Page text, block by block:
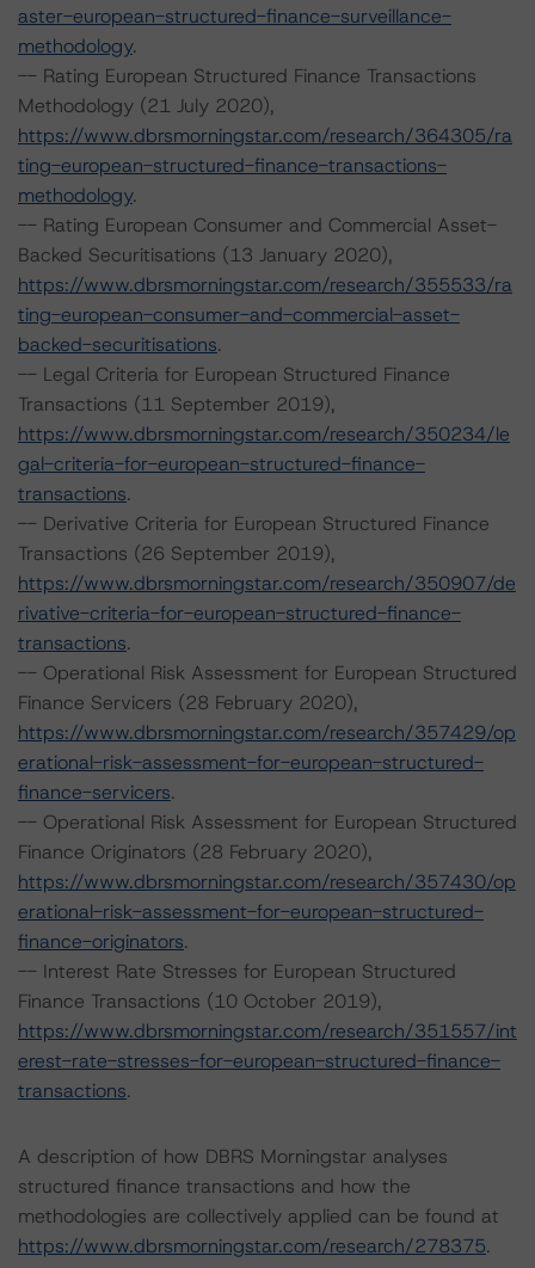
aster-european-structured-finance-surveillance-
methodology.
-- Rating European Structured Finance Transactions
Methodology (21 July 2020),
https://www.dbrsmorningstar.com/research/364305/ra
ting-european-structured-finance-transactions-
methodology.
-- Rating European Consumer and Commercial Asset-
Backed Securitisations (13 January 2020),
https://www.dbrsmorningstar.com/research/355533/ra
ting-european-consumer-and-commercial-asset-
backed-securitisations.
-- Legal Criteria for European Structured Finance
Transactions (11 September 2019),
https://www.dbrsmorningstar.com/research/350234/le
gal-criteria-for-european-structured-finance-
transactions.
-- Derivative Criteria for European Structured Finance
Transactions (26 September 2019),
https://www.dbrsmorningstar.com/research/350907/de
rivative-criteria-for-european-structured-finance-
transactions.
-- Operational Risk Assessment for European Structured
Finance Servicers (28 February 2020),
https://www.dbrsmorningstar.com/research/357429/op
erational-risk-assessment-for-european-structured-
finance-servicers.
-- Operational Risk Assessment for European Structured
Finance Originators (28 February 2020),
https://www.dbrsmorningstar.com/research/357430/op
erational-risk-assessment-for-european-structured-
finance-originators.
-- Interest Rate Stresses for European Structured
Finance Transactions (10 October 2019),
https://www.dbrsmorningstar.com/research/351557/int
erest-rate-stresses-for-european-structured-finance-
transactions.
A description of how DBRS Morningstar analyses
structured finance transactions and how the
methodologies are collectively applied can be found at
https://www.dbrsmorningstar.com/research/278375.